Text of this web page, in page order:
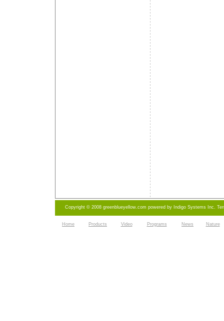
Copyright © 2008 greenblueyellow.com powered by Indigo Systems Inc.
Home Products Video Programs News Nature